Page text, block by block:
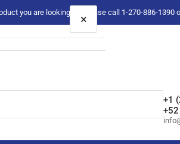
you are looking for please call 1-270-886-1390
+1
×